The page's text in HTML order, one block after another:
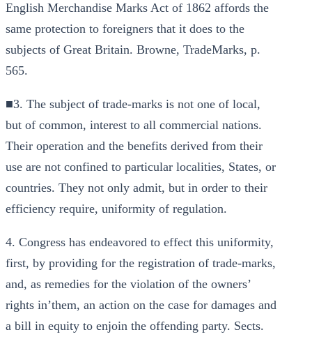
English Merchandise Marks Act of 1862 affords the
same protection to foreigners that it does to the
subjects of Great Britain. Browne, TradeMarks, p.
565.
■3. The subject of trade-marks is not one of local,
but of common, interest to all commercial nations.
Their operation and the benefits derived from their
use are not confined to particular localities, States, or
countries. They not only admit, but in order to their
efficiency require, uniformity of regulation.
4. Congress has endeavored to effect this uniformity,
first, by providing for the registration of trade-marks,
and, as remedies for the violation of the owners’
rights in’them, an action on the case for damages and
a bill in equity to enjoin the offending party. Sects.